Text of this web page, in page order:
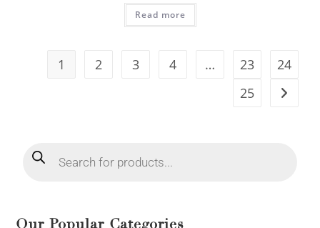
Read more
1 2 3 4 … 23
24
25
Our Popular Categories